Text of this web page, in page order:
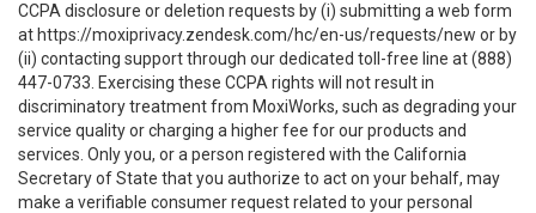
CCPA disclosure or deletion requests by (i) submitting a web form
at https://moxiprivacy.zendesk.com/hc/en-us/requests/new or by
(ii) contacting support through our dedicated toll-free line at (888)
447-0733. Exercising these CCPA rights will not result in
discriminatory treatment from MoxiWorks, such as degrading your
service quality or charging a higher fee for our products and
services. Only you, or a person registered with the California
Secretary of State that you authorize to act on your behalf, may
make a verifiable consumer request related to your personal